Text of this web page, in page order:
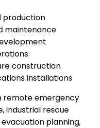
production
maintenance
construction
installations
remote emergency
industrial rescue
planning,